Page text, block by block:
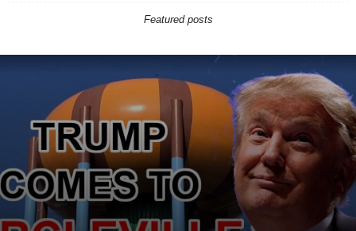
Featured posts